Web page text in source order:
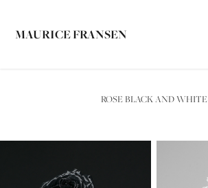
MAURICE FRANSEN
ROSE BLACK AND WHITE